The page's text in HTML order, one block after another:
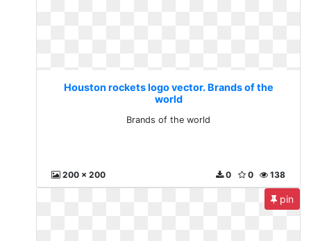
Houston rockets logo vector. Brands of the
world
Brands of the world
200 x 200 138
0
0
pin